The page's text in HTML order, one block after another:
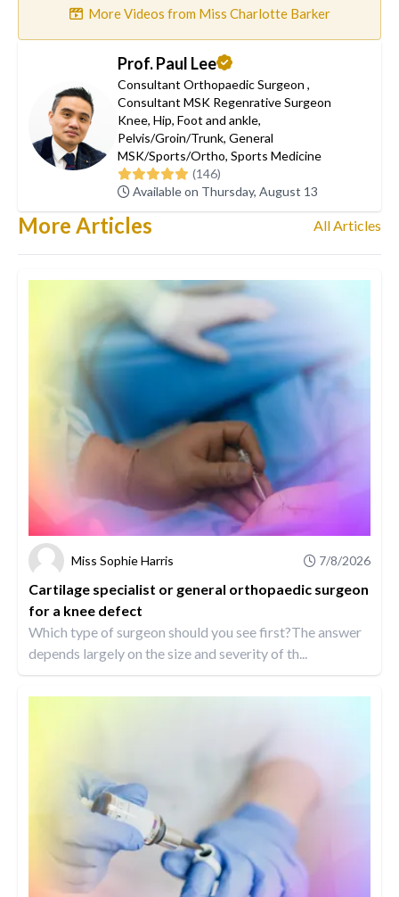
More Videos from Miss Charlotte Barker
Prof. Paul Lee
Consultant Orthopaedic Surgeon ,
Consultant MSK Regenrative Surgeon
Knee, Hip, Foot and ankle,
Pelvis/Groin/Trunk, General
MSK/Sports/Ortho, Sports Medicine
(146)
Available on Thursday, August 13
More Articles All Articles
Miss Sophie Harris 7/8/2026
Cartilage specialist or general orthopaedic surgeon
for a knee defect
Which type of surgeon should you see first?The answer
depends largely on the size and severity of th...